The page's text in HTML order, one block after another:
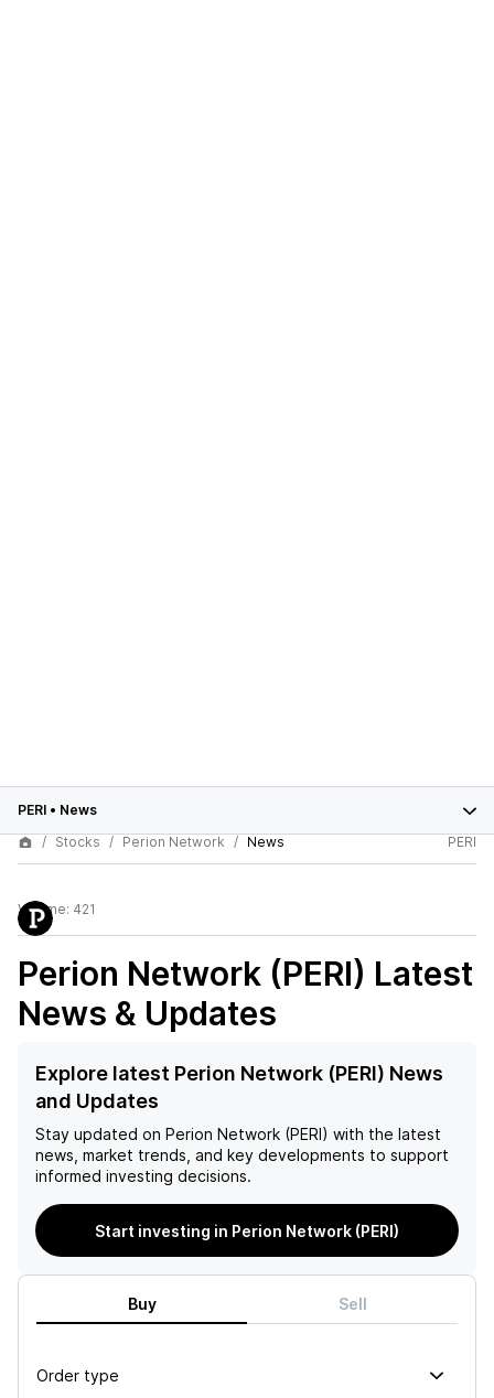
PERI • News
Stocks
Perion Network News PERI
Volume: 421
Perion Network (PERI) Latest
News & Updates
Explore latest Perion Network (PERI) News
and Updates
Stay updated on Perion Network (PERI) with the latest
news, market trends, and key developments to support
informed investing decisions.
Start investing in Perion Network (PERI)
Buy Sell
Order type